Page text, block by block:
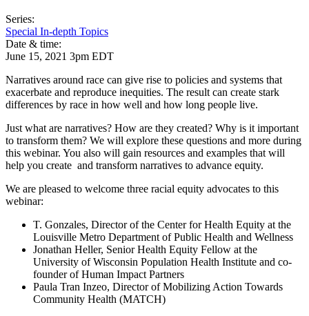
Series:
Special In-depth Topics
Date & time:
June 15, 2021 3pm EDT
Narratives around race can give rise to policies and systems that
exacerbate and reproduce inequities. The result can create stark
differences by race in how well and how long people live.
Just what are narratives? How are they created? Why is it important
to transform them? We will explore these questions and more during
this webinar. You also will gain resources and examples that will
help you create and transform narratives to advance equity.
We are pleased to welcome three racial equity advocates to this
webinar:
T. Gonzales, Director of the Center for Health Equity at the
Louisville Metro Department of Public Health and Wellness
Jonathan Heller, Senior Health Equity Fellow at the
University of Wisconsin Population Health Institute and co-
founder of Human Impact Partners
Paula Tran Inzeo, Director of Mobilizing Action Towards
Community Health (MATCH)